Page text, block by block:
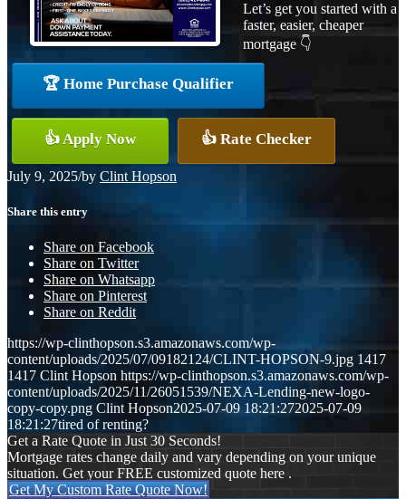
Let’s get you started with a
faster, easier, cheaper
mortgage 👇
🏆 Home Purchase Qualifier
👍 Apply Now 👍 Rate Checker
July 9, 2025/by Clint Hopson
Share this entry
Share on Facebook
Share on Twitter
Share on Whatsapp
Share on Pinterest
Share on Reddit
https://wp-clinthopson.s3.amazonaws.com/wp-
content/uploads/2025/07/09182124/CLINT-HOPSON-9.jpg 1417
1417 Clint Hopson https://wp-clinthopson.s3.amazonaws.com/wp-
content/uploads/2025/11/26051539/NEXA-Lending-new-logo-
copy-copy.png Clint Hopson2025-07-09 18:21:272025-07-09
18:21:27tired of renting?
Get a Rate Quote in Just 30 Seconds!
Mortgage rates change daily and vary depending on your unique
situation. Get your FREE customized quote here .
Get My Custom Rate Quote Now!